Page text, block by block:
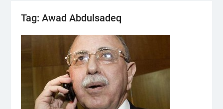
Tag: Awad Abdulsadeq